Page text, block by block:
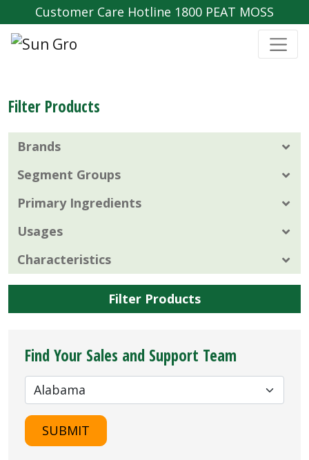
Customer Care Hotline 1800 PEAT MOSS
Filter Products
Brands
Segment Groups
Primary Ingredients
Usages
Characteristics
Filter Products
Find Your Sales and Support Team
SUBMIT